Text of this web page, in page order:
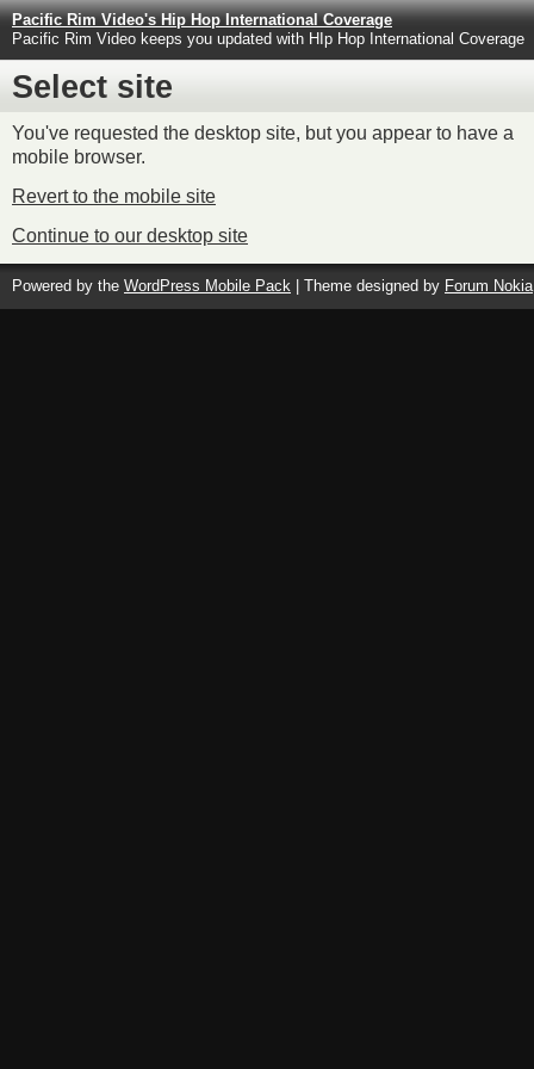
Pacific Rim Video's Hip Hop International Coverage
Pacific Rim Video keeps you updated with HIp Hop International Coverage
Select site
You've requested the desktop site, but you appear to have a
mobile browser.
Revert to the mobile site
Continue to our desktop site
Powered by the WordPress Mobile Pack | Theme designed by Forum Nokia